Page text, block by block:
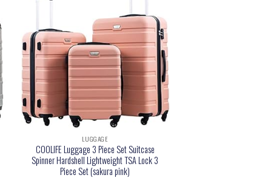
LUGGAGE
COOLIFE Luggage 3 Piece Set Suitcase
Spinner Hardshell Lightweight TSA Lock 3
Piece Set (sakura pink)